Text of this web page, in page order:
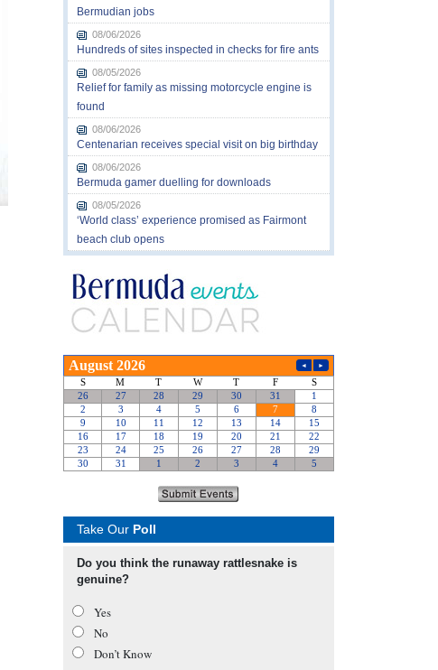
Bermudian jobs
08/06/2026
Hundreds of sites inspected in checks for fire ants
08/05/2026
Relief for family as missing motorcycle engine is
found
08/06/2026
Centenarian receives special visit on big birthday
08/06/2026
Bermuda gamer duelling for downloads
08/05/2026
‘World class’ experience promised as Fairmont
beach club opens
Take Our Poll
Do you think the runaway rattlesnake is
genuine?
Yes
No
Don’t Know